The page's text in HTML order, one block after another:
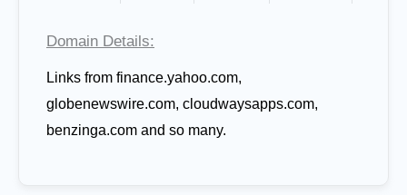
Domain Details:
Links from finance.yahoo.com,
globenewswire.com, cloudwaysapps.com,
benzinga.com and so many.